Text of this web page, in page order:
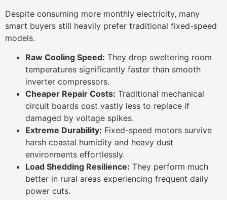
Despite consuming more monthly electricity, many
smart buyers still heavily prefer traditional fixed-speed
models.
Raw Cooling Speed: They drop sweltering room
temperatures significantly faster than smooth
inverter compressors.
Cheaper Repair Costs: Traditional mechanical
circuit boards cost vastly less to replace if
damaged by voltage spikes.
Extreme Durability: Fixed-speed motors survive
harsh coastal humidity and heavy dust
environments effortlessly.
Load Shedding Resilience: They perform much
better in rural areas experiencing frequent daily
power cuts.